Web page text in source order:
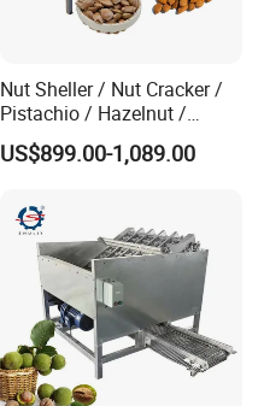
Nut Sheller / Nut Cracker /
Pistachio / Hazelnut /
Almond Sheller Machine /
Almond Cracking Machine
US$899.00-1,089.00